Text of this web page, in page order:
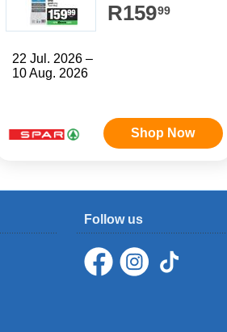
22 Jul. 2026 –
10 Aug. 2026
R15999
Shop Now
Follow us